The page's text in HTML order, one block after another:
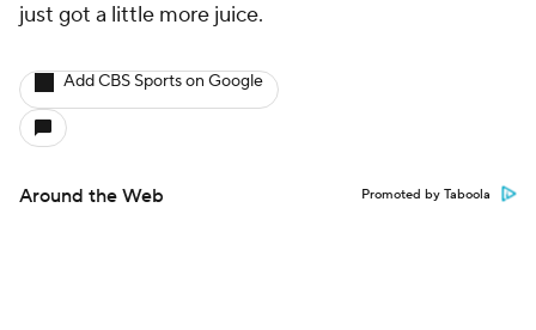
just got a little more juice.
Add CBS Sports on Google
Around the Web Promoted by Taboola